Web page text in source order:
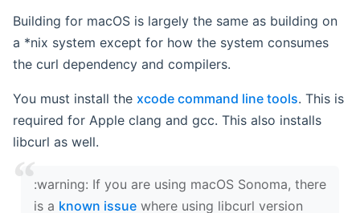
Building for macOS is largely the same as building on
a *nix system except for how the system consumes
the curl dependency and compilers.
You must install the xcode command line tools. This is
required for Apple clang and gcc. This also installs
libcurl as well.
‍:warning: If you are using macOS Sonoma, there
is a known issue where using libcurl version